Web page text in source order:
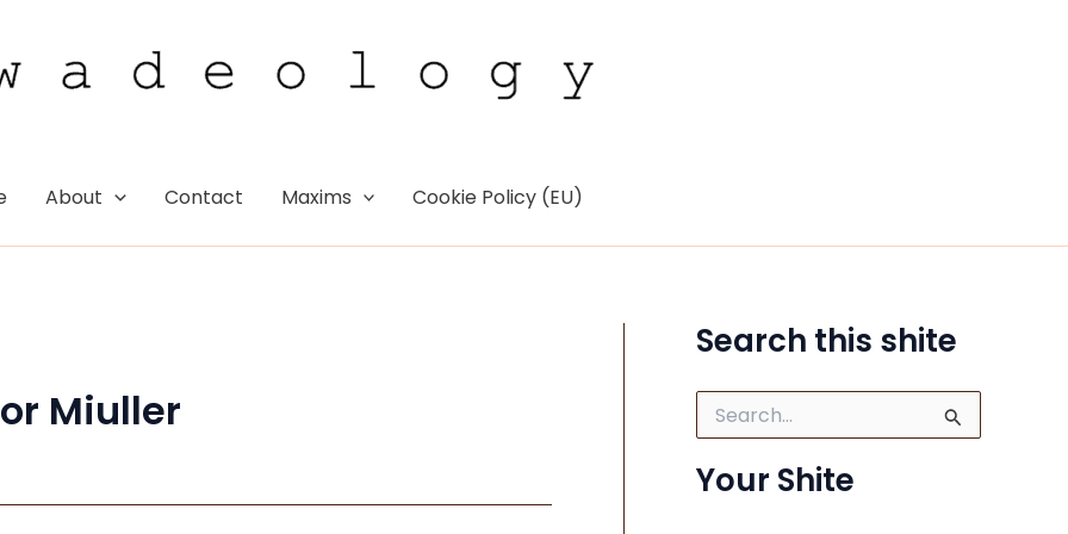
About Contact Maxims Cookie Policy (EU)
Miuller
Search this shite
r
c
Your Shite